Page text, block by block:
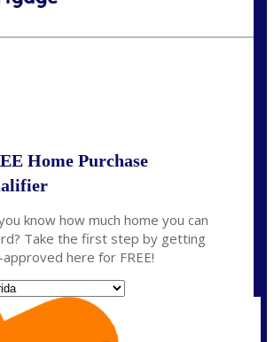
Home Purchase
know how much home you can
Take the first step by getting
here for FREE!